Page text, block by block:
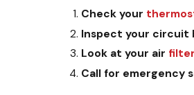
Check your
Inspect your circuit
Look at your air filter
Call for emergency